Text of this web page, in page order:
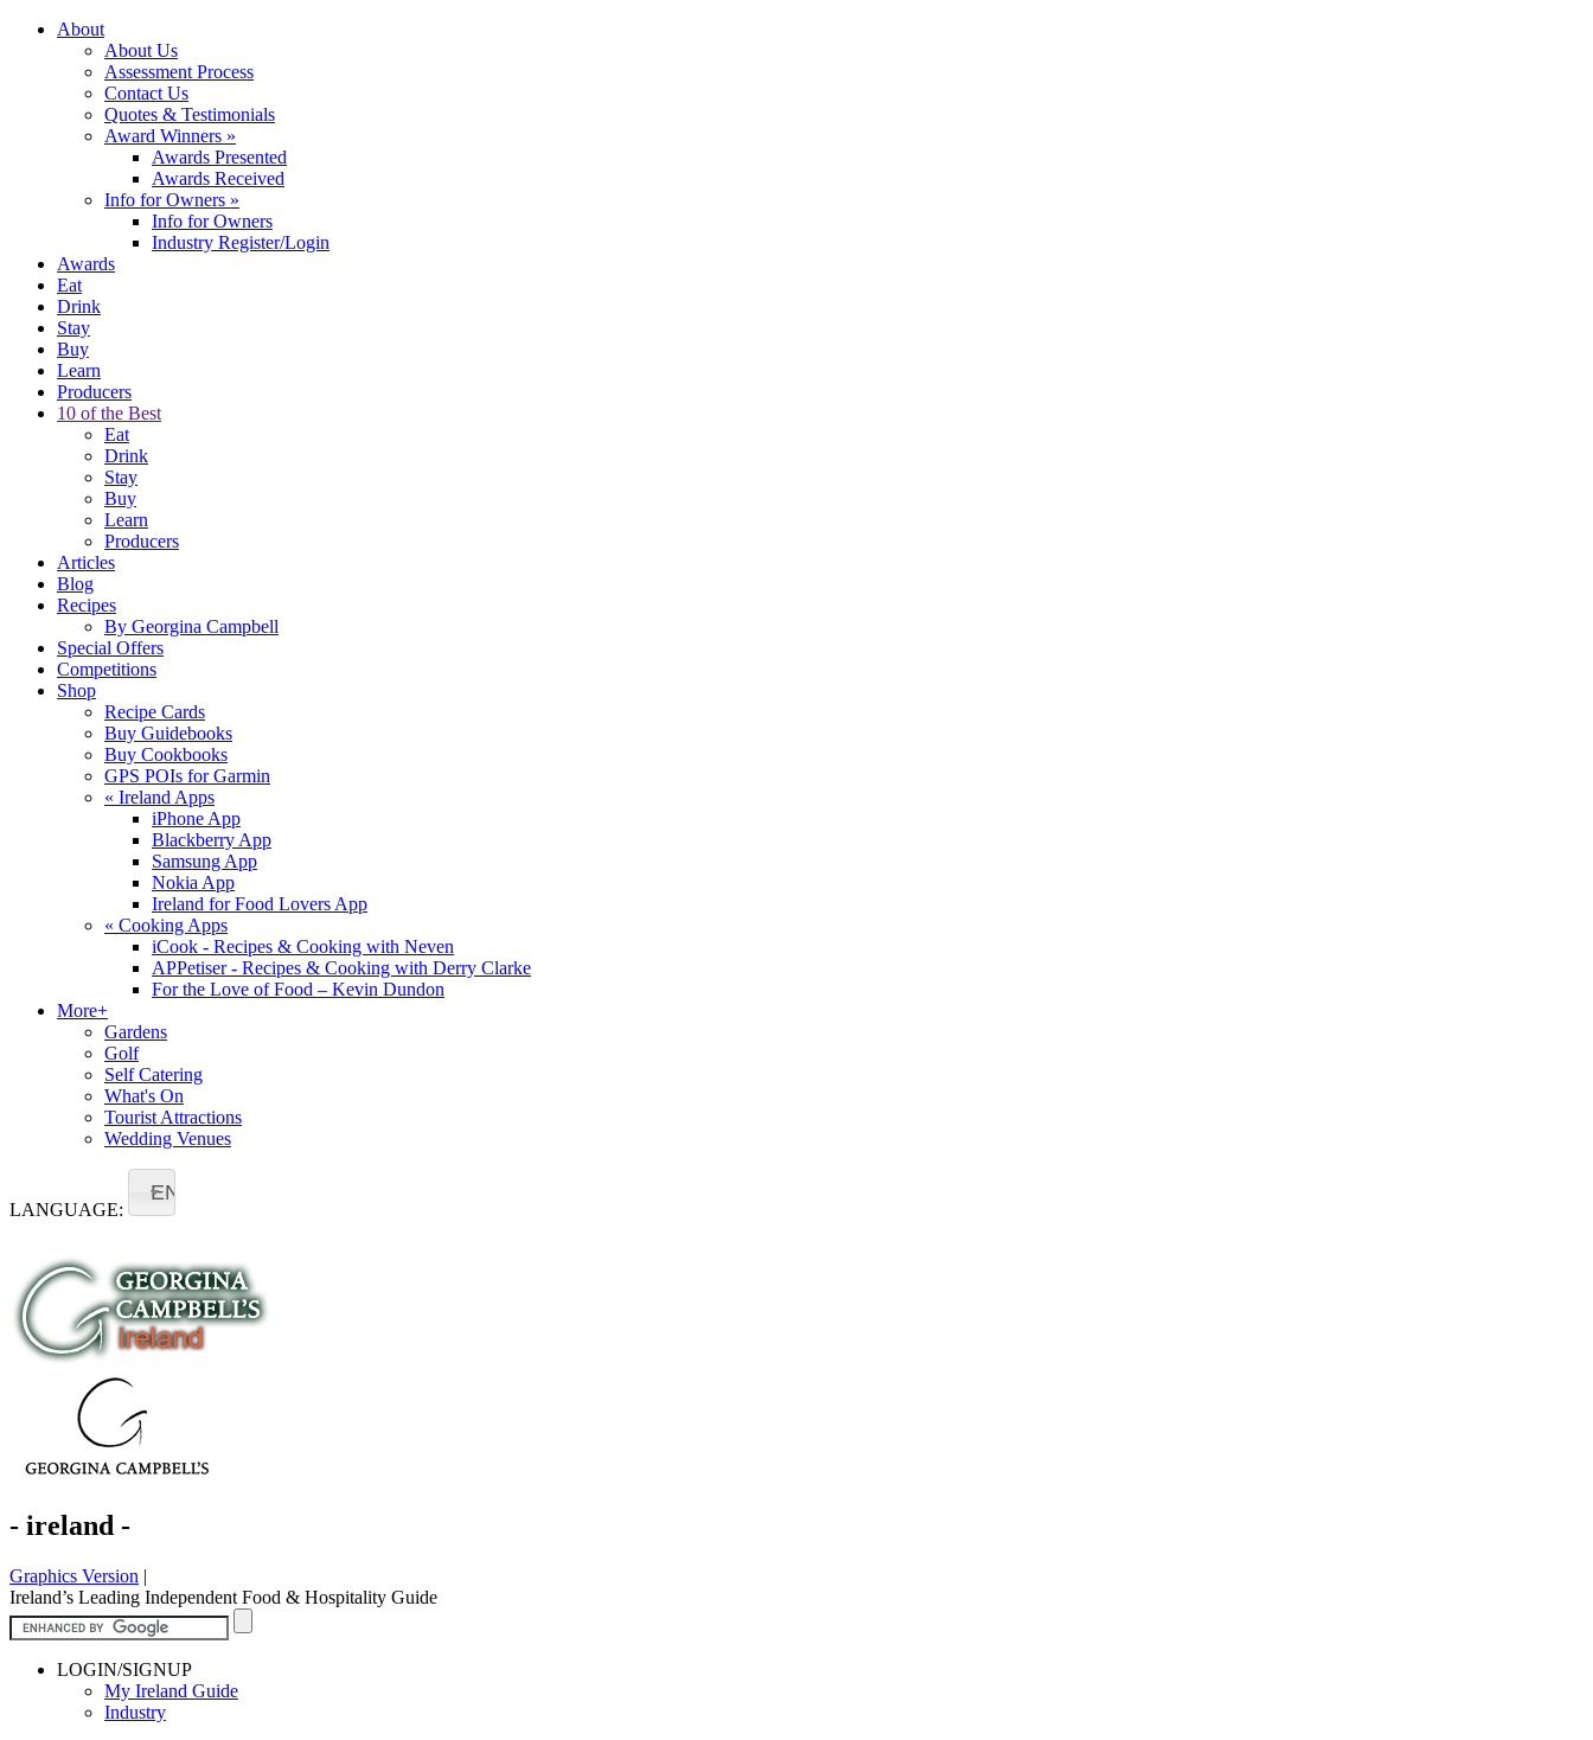
About
About Us
Assessment Process
Contact Us
Quotes & Testimonials
Award Winners »
Awards Presented
Awards Received
Info for Owners »
Info for Owners
Industry Register/Login
Awards
Eat
Drink
Stay
Buy
Learn
Producers
10 of the Best
Eat
Drink
Stay
Buy
Learn
Producers
Articles
Blog
Recipes
By Georgina Campbell
Special Offers
Competitions
Shop
Recipe Cards
Buy Guidebooks
Buy Cookbooks
GPS POIs for Garmin
« Ireland Apps
iPhone App
Blackberry App
Samsung App
Nokia App
Ireland for Food Lovers App
« Cooking Apps
iCook - Recipes & Cooking with Neven
APPetiser - Recipes & Cooking with Derry Clarke
For the Love of Food – Kevin Dundon
More+
Gardens
Golf
Self Catering
What's On
Tourist Attractions
Wedding Venues
LANGUAGE:
EN
- ireland -
Graphics Version |
Ireland’s Leading Independent Food & Hospitality Guide
LOGIN/SIGNUP
My Ireland Guide
Industry